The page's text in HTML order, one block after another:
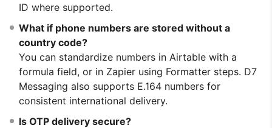
ID where supported.
What if phone numbers are stored without a
country code?
You can standardize numbers in Airtable with a
formula field, or in Zapier using Formatter steps. D7
Messaging also supports E.164 numbers for
consistent international delivery.
Is OTP delivery secure?